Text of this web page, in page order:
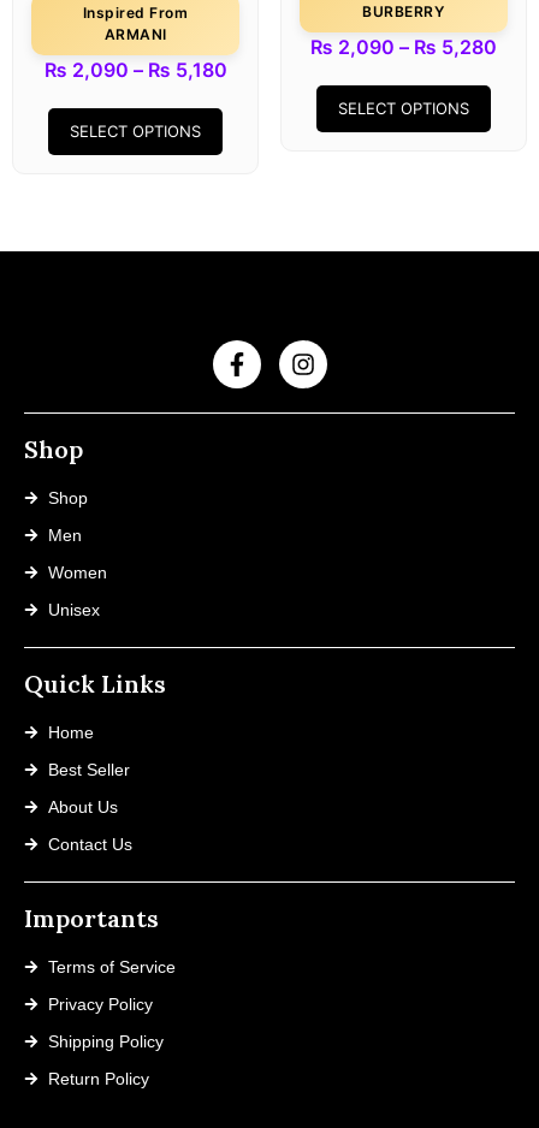
Inspired From
ARMANI
₨ 2,090 – ₨ 5,180
SELECT OPTIONS
BURBERRY
₨ 2,090 – ₨ 5,280
SELECT OPTIONS
Shop
Shop
Men
Women
Unisex
Quick Links
Home
Best Seller
About Us
Contact Us
Importants
Terms of Service
Privacy Policy
Shipping Policy
Return Policy